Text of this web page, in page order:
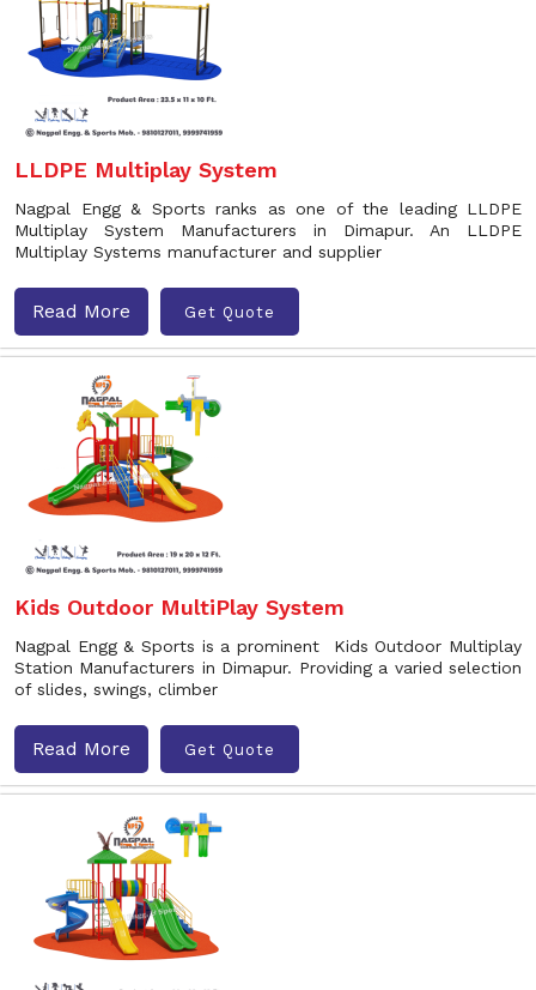
LLDPE Multiplay System
Nagpal Engg & Sports ranks as one of the leading LLDPE
Multiplay System Manufacturers in Dimapur. An LLDPE
Multiplay Systems manufacturer and supplier
Read More Get Quote
Kids Outdoor MultiPlay System
Nagpal Engg & Sports is a prominent Kids Outdoor Multiplay
Station Manufacturers in Dimapur. Providing a varied selection
of slides, swings, climber
Read More Get Quote